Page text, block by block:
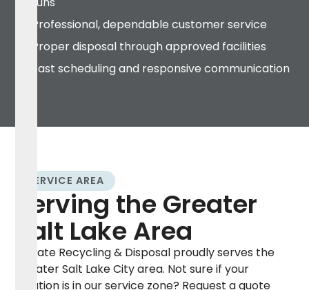
Professional, dependable customer service
Proper disposal through approved facilities
Fast scheduling and responsive communication
SERVICE AREA
Serving the Greater
Salt Lake Area
Elevate Recycling & Disposal proudly serves the
Greater Salt Lake City area. Not sure if your
location is in our service zone? Request a quote